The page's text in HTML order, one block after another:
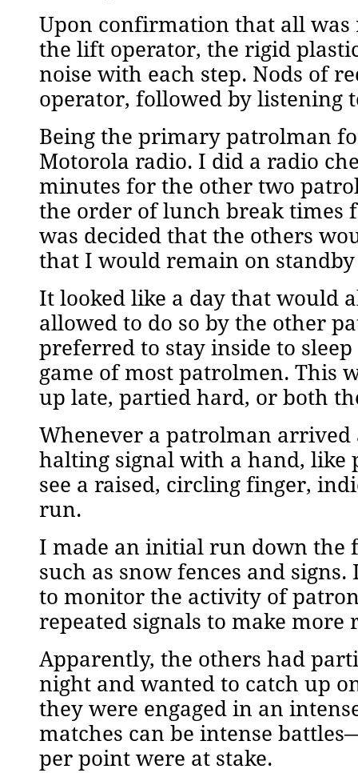
Upon confirmation that all
the lift operator, the rigid
noise with each step. Nods of
operator, followed by listening
Being the primary patrolman
Motorola radio. I did a radio
minutes for the other two
the order of lunch break times
was decided that the others
that I would remain on
It looked like a day that would
allowed to do so by the other
preferred to stay inside to
game of most patrolmen. This
up late, partied hard, or both
Whenever a patrolman arrived
halting signal with a hand, like
see a raised, circling finger,
run.
I made an initial run down the
such as snow fences and
to monitor the activity of
repeated signals to make
Apparently, the others had
night and wanted to catch up
they were engaged in an
matches can be intense
per point were at stake.